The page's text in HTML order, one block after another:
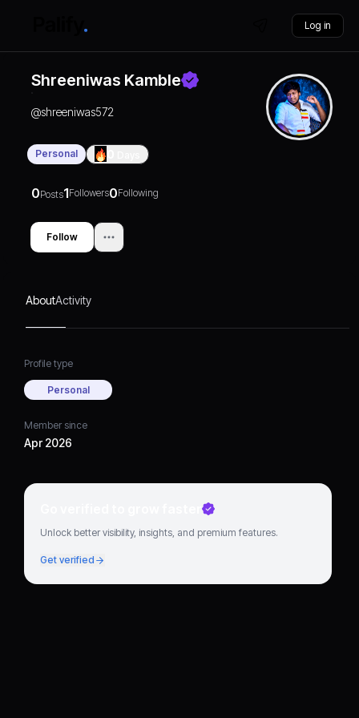
Log in
Shreeniwas Kamble
@shreeniwas572
Personal
0Posts1Followers0Following
Follow
AboutActivity
Profile type
Personal
Member since
Apr 2026
Go verified to grow faster
Unlock better visibility, insights, and premium features.
Get verified